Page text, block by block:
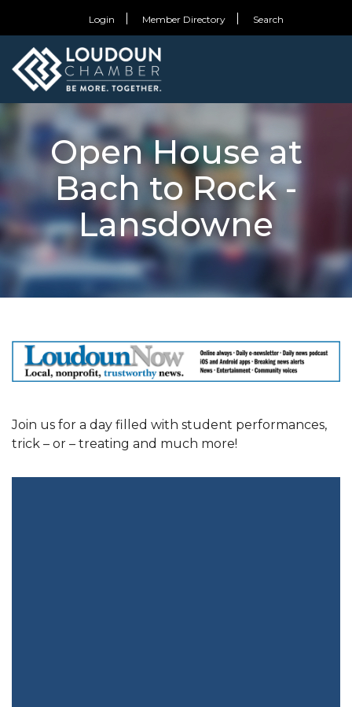
Login Member Directory Search
Open House at
Bach to Rock -
Lansdowne
Join us for a day filled with student performances,
trick – or – treating and much more!